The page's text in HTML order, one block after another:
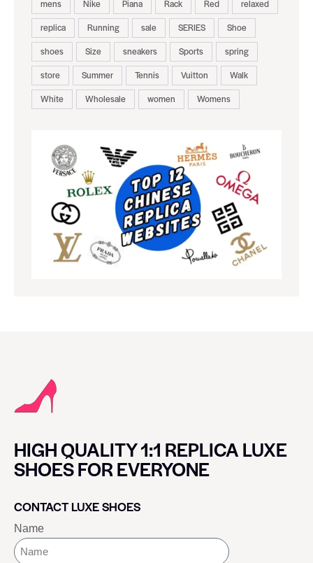
mens
Nike Piana Rack Red
relaxed
replica
Running sale SERIES
Shoe
shoes
Size sneakers Sports
spring
store
Summer Tennis Vuitton
Walk
White
Wholesale women Womens
HIGH QUALITY 1:1 REPLICA LUXE
SHOES FOR EVERYONE
CONTACT LUXE SHOES
Name